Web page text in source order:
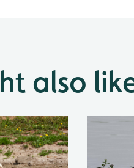
also